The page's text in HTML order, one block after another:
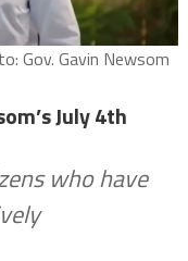
Gov. Gavin Newsom
July 4th
who have